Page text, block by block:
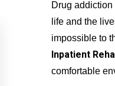
Drug
life and the
impossible to
Inpatient
comfortable